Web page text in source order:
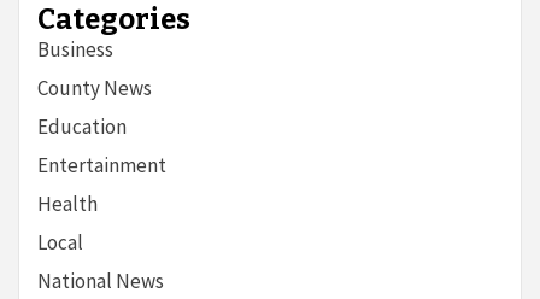
Categories
Business
County News
Education
Entertainment
Health
Local
National News